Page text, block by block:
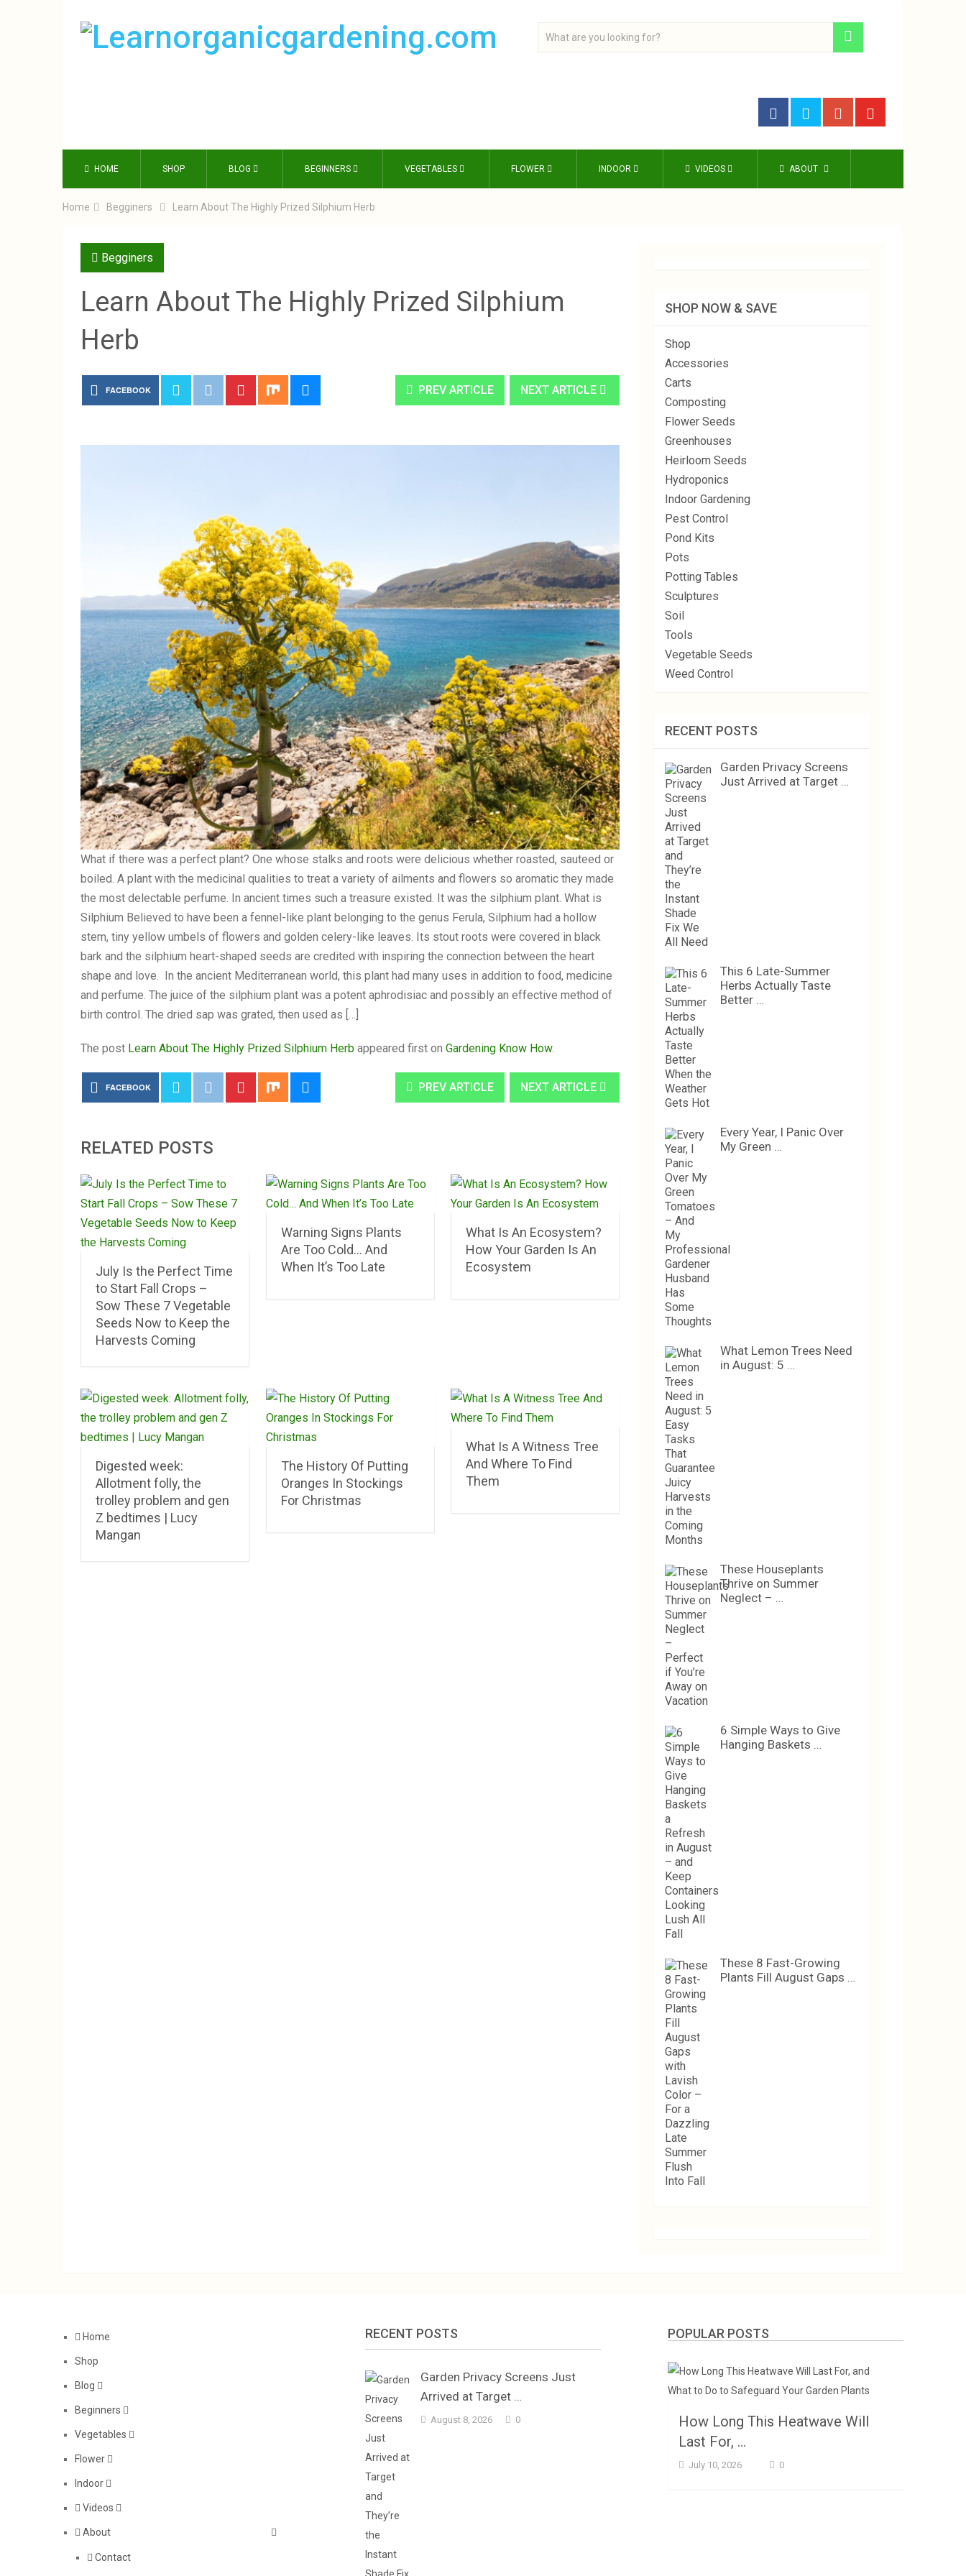
HOME SHOP BLOG BEGINNERS VEGETABLES FLOWER INDOOR VIDEOS ABOUT
Home Begginers Learn About The Highly Prized Silphium Herb
Begginers
Learn About The Highly Prized Silphium
Herb
FACEBOOK PREV ARTICLE NEXT ARTICLE
What if there was a perfect plant? One whose stalks and roots were delicious whether roasted, sauteed or
boiled. A plant with the medicinal qualities to treat a variety of ailments and flowers so aromatic they made
the most delectable perfume. In ancient times such a treasure existed. It was the silphium plant. What is
Silphium Believed to have been a fennel-like plant belonging to the genus Ferula, Silphium had a hollow
stem, tiny yellow umbels of flowers and golden celery-like leaves. Its stout roots were covered in black
bark and the silphium heart-shaped seeds are credited with inspiring the connection between the heart
shape and love. In the ancient Mediterranean world, this plant had many uses in addition to food, medicine
and perfume. The juice of the silphium plant was a potent aphrodisiac and possibly an effective method of
birth control. The dried sap was grated, then used as […]
The post Learn About The Highly Prized Silphium Herb appeared first on Gardening Know How.
FACEBOOK PREV ARTICLE NEXT ARTICLE
RELATED POSTS
July Is the Perfect Time
to Start Fall Crops –
Sow These 7 Vegetable
Seeds Now to Keep the
Harvests Coming
Warning Signs Plants
Are Too Cold… And
When It’s Too Late
What Is An Ecosystem?
How Your Garden Is An
Ecosystem
Digested week:
Allotment folly, the
trolley problem and gen
Z bedtimes | Lucy
Mangan
The History Of Putting
Oranges In Stockings
For Christmas
What Is A Witness Tree
And Where To Find
Them
SHOP NOW & SAVE
Shop
Accessories
Carts
Composting
Flower Seeds
Greenhouses
Heirloom Seeds
Hydroponics
Indoor Gardening
Pest Control
Pond Kits
Pots
Potting Tables
Sculptures
Soil
Tools
Vegetable Seeds
Weed Control
RECENT POSTS
Garden Privacy Screens
Just Arrived at Target …
This 6 Late-Summer
Herbs Actually Taste
Better …
Every Year, I Panic Over
My Green …
What Lemon Trees Need
in August: 5 …
These Houseplants
Thrive on Summer
Neglect – …
6 Simple Ways to Give
Hanging Baskets …
These 8 Fast-Growing
Plants Fill August Gaps …
Home
Shop
Blog
Beginners
Vegetables
Flower
Indoor
Videos
About
Contact
RECENT POSTS
Garden Privacy Screens Just
Arrived at Target …
August 8, 2026 0
POPULAR POSTS
How Long This Heatwave Will
Last For, …
July 10, 2026 0